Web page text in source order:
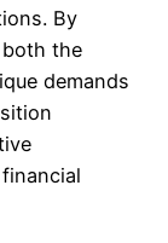
By
the
demands